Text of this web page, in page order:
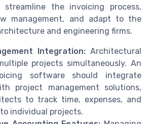
the invoicing process,
management, and adapt to the
and engineering firms.
Integration: Architectural
projects simultaneously. An
software should integrate
project management solutions,
to track time, expenses, and
individual projects.